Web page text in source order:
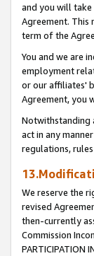
and you will
Agreement.
term of the
You and we are
employment
or our affiliates'
Agreement, you
Notwithstanding
act in any
regulations,
We reserve the
revised
then-currently
Commission
PARTICIPATION